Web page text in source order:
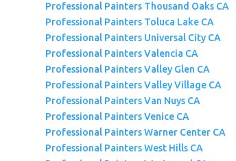
Professional Painters Thousand Oaks CA
Professional Painters Toluca Lake CA
Professional Painters Universal City CA
Professional Painters Valencia CA
Professional Painters Valley Glen CA
Professional Painters Valley Village CA
Professional Painters Van Nuys CA
Professional Painters Venice CA
Professional Painters Warner Center CA
Professional Painters West Hills CA